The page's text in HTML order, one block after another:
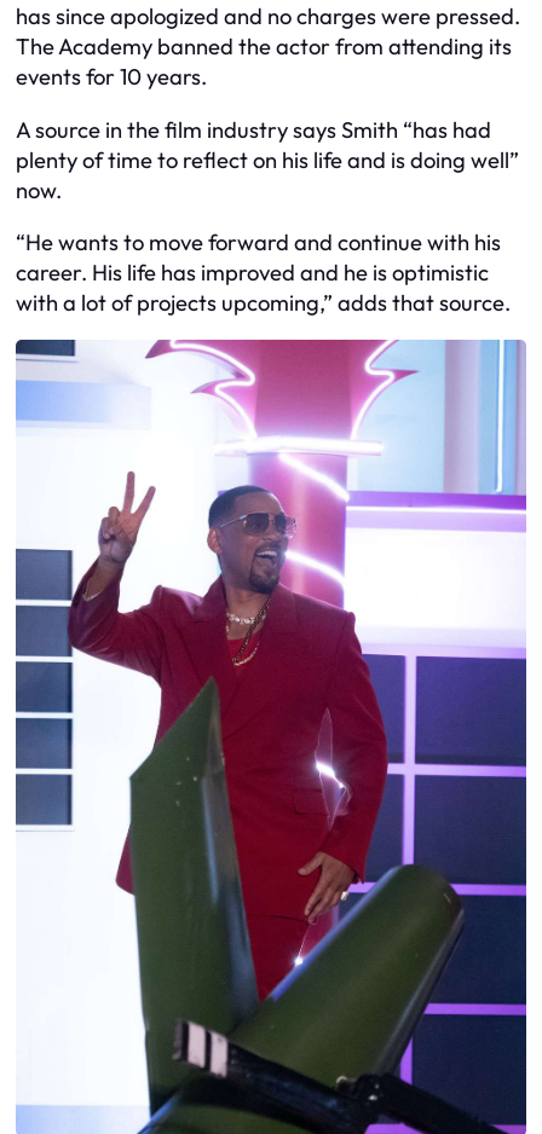
has since apologized and no charges were pressed.
The Academy banned the actor from attending its
events for 10 years.
A source in the film industry says Smith “has had
plenty of time to reflect on his life and is doing well”
now.
“He wants to move forward and continue with his
career. His life has improved and he is optimistic
with a lot of projects upcoming,” adds that source.